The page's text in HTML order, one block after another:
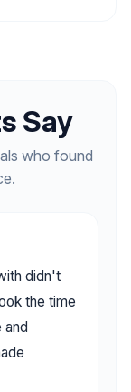
Say
who found
didn't
the time
and